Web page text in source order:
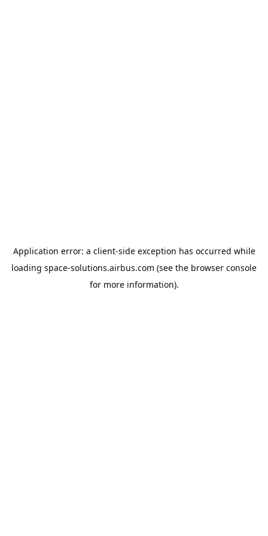
Application error: a client-side exception has occurred while
loading space-solutions.airbus.com (see the browser console
for more information).